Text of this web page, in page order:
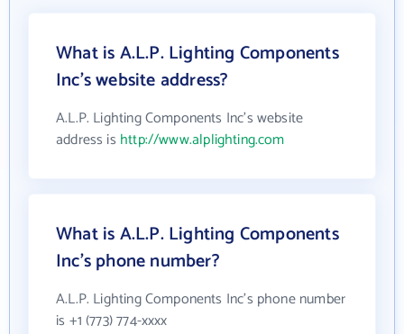
What is A.L.P. Lighting Components
Inc's website address?
A.L.P. Lighting Components Inc's website
address is http://www.alplighting.com
What is A.L.P. Lighting Components
Inc's phone number?
A.L.P. Lighting Components Inc's phone number
is +1 (773) 774-xxxx